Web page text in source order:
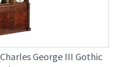
George III Gothic